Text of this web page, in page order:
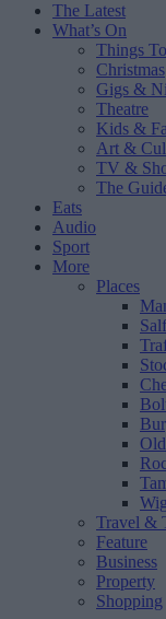
The Latest
What’s On
Things
Christmas
Gigs &
Theatre
Kids &
Art &
TV &
The
Eats
Audio
Sport
More
Places
Travel &
Feature
Business
Property
Shopping